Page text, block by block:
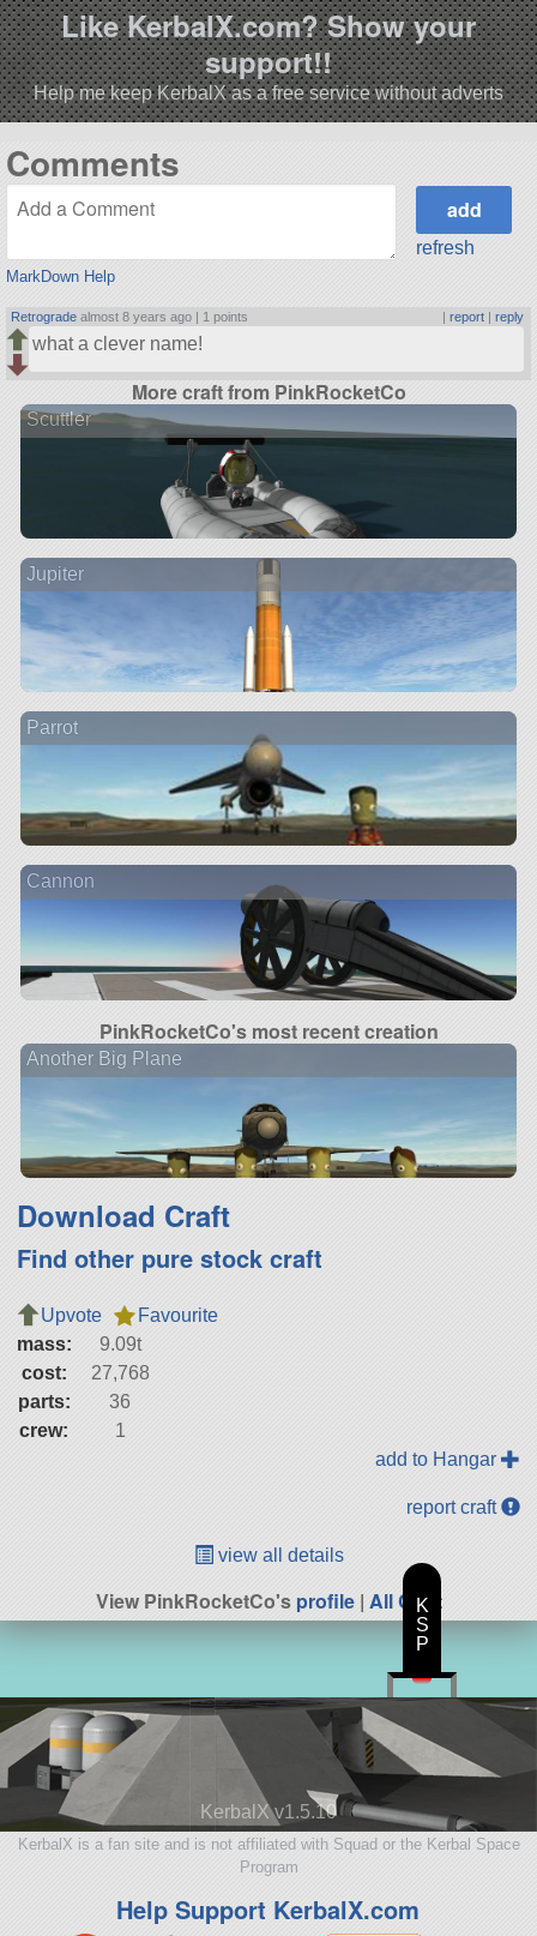
Like KerbalX.com? Show your
support!!
Help me keep KerbalX as a free service without adverts
Comments
MarkDown Help
refresh
Retrograde almost 8 years ago | 1 points | report| reply
what a clever name!
More craft from PinkRocketCo
Scuttler
Jupiter
Parrot
Cannon
PinkRocketCo's most recent creation
Another Big Plane
Download Craft
Find other pure stock craft
Upvote
Favourite
mass:
9.09t
cost:
27,768
parts:
36
crew:
1
add to Hangar
report craft
view all details
View PinkRocketCo'sprofile| All Craft
KerbalX v1.5.10
KerbalX is a fan site and is not affiliated with Squad or the Kerbal Space
Program
Help Support KerbalX.com
K
S
P